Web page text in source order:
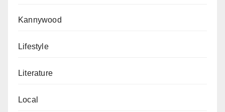
Kannywood
Lifestyle
Literature
Local